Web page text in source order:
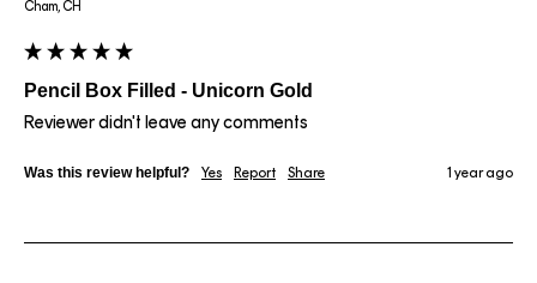
Cham, CH
Pencil Box Filled - Unicorn Gold
Reviewer didn't leave any comments
Was this review helpful? Yes Report Share 1 year ago